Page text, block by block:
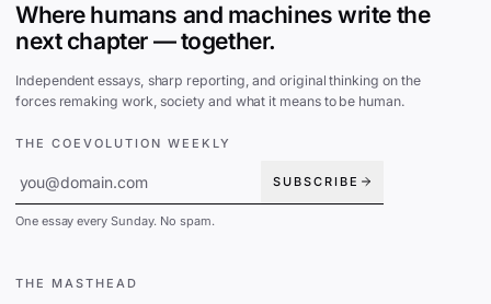
Where humans and machines write the
next chapter — together.
Independent essays, sharp reporting, and original thinking on the
forces remaking work, society and what it means to be human.
THE COEVOLUTION WEEKLY
SUBSCRIBE
One essay every Sunday. No spam.
THE MASTHEAD